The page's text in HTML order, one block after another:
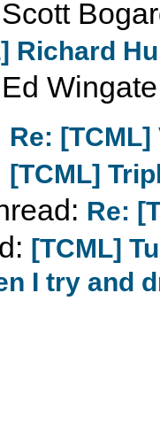
Scott
Richard
Ed Wingate
Re:
[TCML]
Re:
[TCML]
I try and